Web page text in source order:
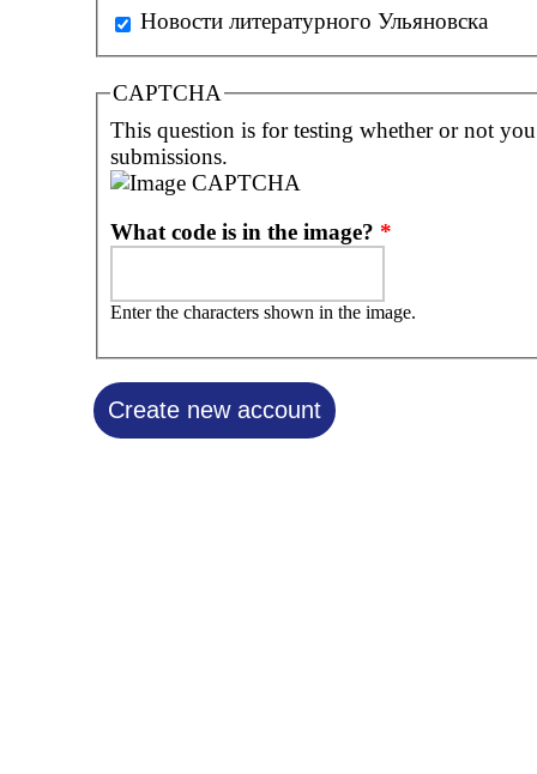
Новости литературного Ульяновска
CAPTCHA
This question is for testing whether or not
submissions.
What code is in the image? *
Enter the characters shown in the image.